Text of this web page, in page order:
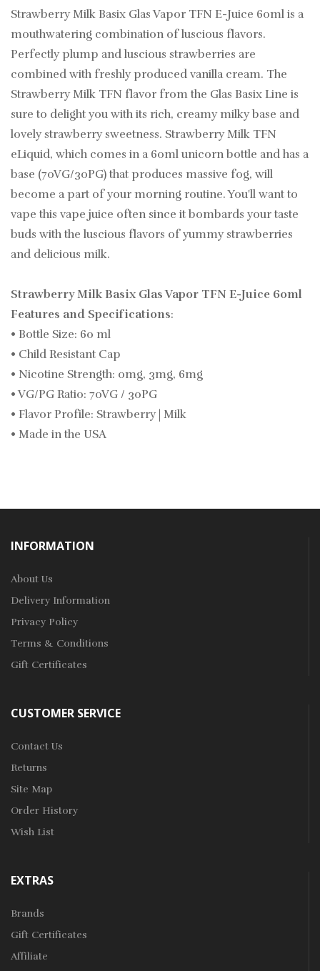
Strawberry Milk Basix Glas Vapor TFN E-Juice 60ml is a
mouthwatering combination of luscious flavors.
Perfectly plump and luscious strawberries are
combined with freshly produced vanilla cream. The
Strawberry Milk TFN flavor from the Glas Basix Line is
sure to delight you with its rich, creamy milky base and
lovely strawberry sweetness. Strawberry Milk TFN
eLiquid, which comes in a 60ml unicorn bottle and has a
base (70VG/30PG) that produces massive fog, will
become a part of your morning routine. You'll want to
vape this vape juice often since it bombards your taste
buds with the luscious flavors of yummy strawberries
and delicious milk.
Strawberry Milk Basix Glas Vapor TFN E-Juice 60ml
Features and Specifications:
• Bottle Size: 60 ml
• Child Resistant Cap
• Nicotine Strength: 0mg, 3mg, 6mg
• VG/PG Ratio: 70VG / 30PG
• Flavor Profile: Strawberry | Milk
• Made in the USA
INFORMATION
About Us
Delivery Information
Privacy Policy
Terms & Conditions
Gift Certificates
CUSTOMER SERVICE
Contact Us
Returns
Site Map
Order History
Wish List
EXTRAS
Brands
Gift Certificates
Affiliate